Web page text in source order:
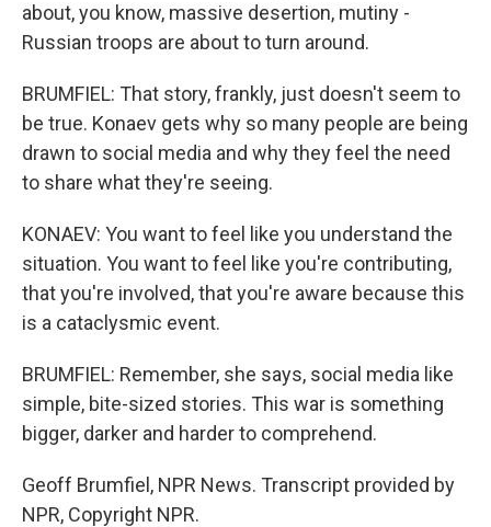
about, you know, massive desertion, mutiny -
Russian troops are about to turn around.
BRUMFIEL: That story, frankly, just doesn't seem to
be true. Konaev gets why so many people are being
drawn to social media and why they feel the need
to share what they're seeing.
KONAEV: You want to feel like you understand the
situation. You want to feel like you're contributing,
that you're involved, that you're aware because this
is a cataclysmic event.
BRUMFIEL: Remember, she says, social media like
simple, bite-sized stories. This war is something
bigger, darker and harder to comprehend.
Geoff Brumfiel, NPR News. Transcript provided by
NPR, Copyright NPR.